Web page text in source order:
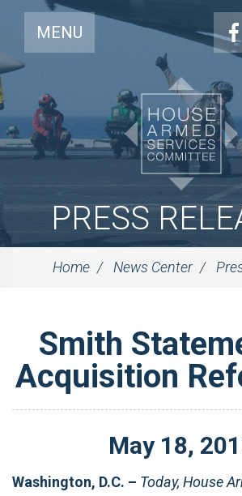
MENU
PRESS
Home News Center
Smith
Acquisition
May 18,
Washington, D.C. – Today, House